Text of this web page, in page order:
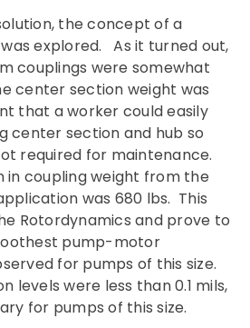
the concept of a
explored. As it turned out,
couplings were somewhat
center section weight was
that a worker could easily
center section and hub so
required for maintenance.
in coupling weight from the
was 680 lbs. This
Rotordynamics and prove to
pump-motor
for pumps of this size.
levels were less than 0.1 mils,
for pumps of this size.